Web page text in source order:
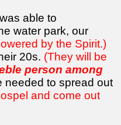
able to
water park, our
by the Spirit.)
20s. (They will be
person among
needed to spread out
and come out